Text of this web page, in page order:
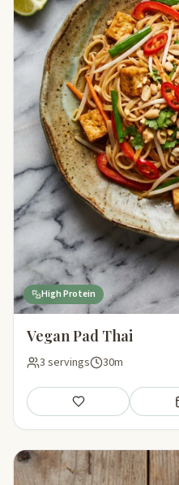
High Protein
Vegan Pad Thai
3 servings 30m
Save